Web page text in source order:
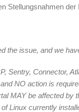
Stellungsnahmen der
the issue, and we
Sentry, Connector,
NO action is
MAY be affected by
Linux currently